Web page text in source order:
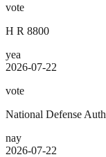
vote
H R 8800
yea
2026-07-22
vote
National Defense
nay
2026-07-22